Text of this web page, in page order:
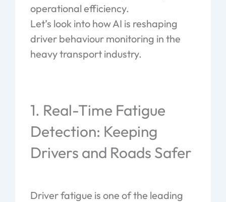
operational efficiency.
Let’s look into how AI is reshaping
driver behaviour monitoring in the
heavy transport industry.
1. Real-Time Fatigue
Detection: Keeping
Drivers and Roads Safer
Driver fatigue is one of the leading